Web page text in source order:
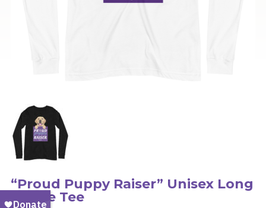
“Proud Puppy Raiser” Unisex Long
Sleeve Tee